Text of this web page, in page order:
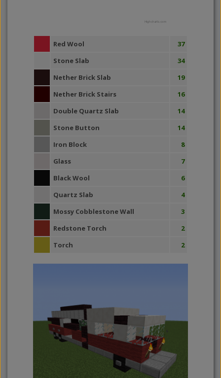
Highcharts.com
Red Wool
37
Stone Slab
34
Nether Brick Slab
19
Nether Brick Stairs
16
Double Quartz Slab
14
Stone Button
14
Iron Block
8
Glass
7
Black Wool
6
Quartz Slab
4
Mossy Cobblestone Wall
3
Redstone Torch
2
Torch
2